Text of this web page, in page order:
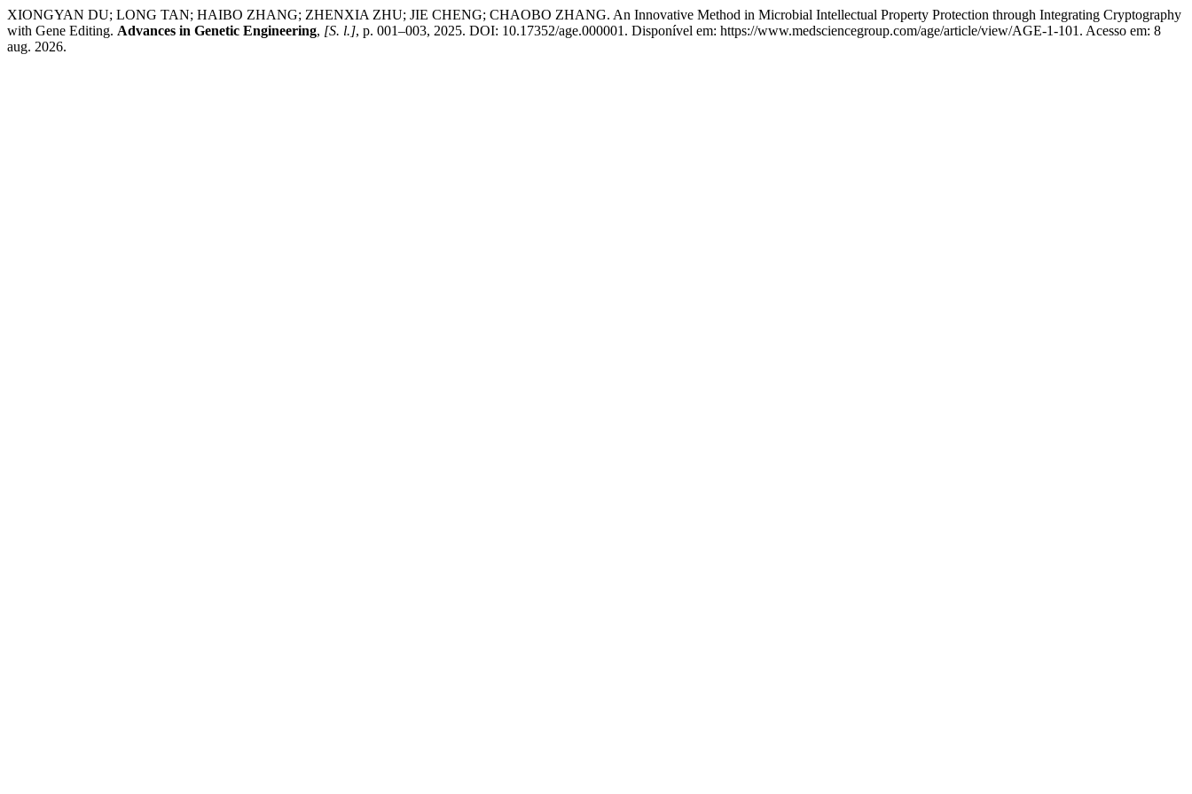
XIONGYAN DU; LONG TAN; HAIBO ZHANG; ZHENXIA ZHU; JIE CHENG; CHAOBO ZHANG. An Innovative Method in Microbial Intellectual Property Protection through Integrating Cryptography
with Gene Editing. Advances in Genetic Engineering, [S. l.], p. 001–003, 2025. DOI: 10.17352/age.000001. Disponível em: https://www.medsciencegroup.com/age/article/view/AGE-1-101. Acesso em: 8
aug. 2026.